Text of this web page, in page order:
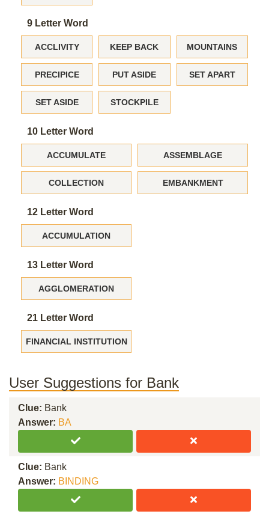
9 Letter Word
ACCLIVITY KEEP BACK MOUNTAINS
PRECIPICE PUT ASIDE SET APART
SET ASIDE STOCKPILE
10 Letter Word
ACCUMULATE ASSEMBLAGE
COLLECTION EMBANKMENT
12 Letter Word
ACCUMULATION
13 Letter Word
AGGLOMERATION
21 Letter Word
FINANCIAL INSTITUTION
User Suggestions for Bank
Clue: Bank
Answer: BA
Clue: Bank
Answer: BINDING